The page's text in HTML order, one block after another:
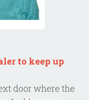
to keep up
door where the